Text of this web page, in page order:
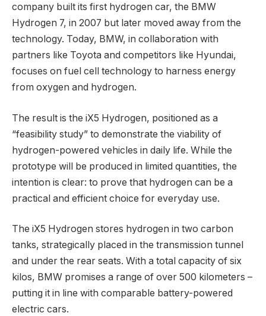
company built its first hydrogen car, the BMW
Hydrogen 7, in 2007 but later moved away from the
technology. Today, BMW, in collaboration with
partners like Toyota and competitors like Hyundai,
focuses on fuel cell technology to harness energy
from oxygen and hydrogen.
The result is the iX5 Hydrogen, positioned as a
“feasibility study” to demonstrate the viability of
hydrogen-powered vehicles in daily life. While the
prototype will be produced in limited quantities, the
intention is clear: to prove that hydrogen can be a
practical and efficient choice for everyday use.
The iX5 Hydrogen stores hydrogen in two carbon
tanks, strategically placed in the transmission tunnel
and under the rear seats. With a total capacity of six
kilos, BMW promises a range of over 500 kilometers –
putting it in line with comparable battery-powered
electric cars.